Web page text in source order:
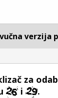
verzija
za
i .